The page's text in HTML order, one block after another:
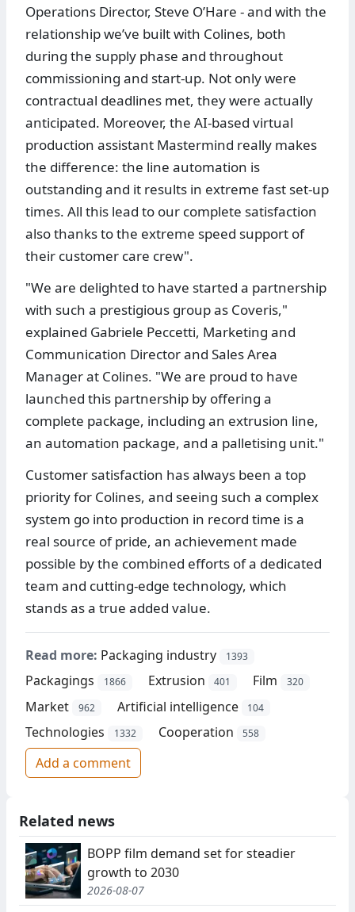
Operations Director, Steve O’Hare - and with the
relationship we’ve built with Colines, both
during the supply phase and throughout
commissioning and start-up. Not only were
contractual deadlines met, they were actually
anticipated. Moreover, the AI-based virtual
production assistant Mastermind really makes
the difference: the line automation is
outstanding and it results in extreme fast set-up
times. All this lead to our complete satisfaction
also thanks to the extreme speed support of
their customer care crew".
"We are delighted to have started a partnership
with such a prestigious group as Coveris,"
explained Gabriele Peccetti, Marketing and
Communication Director and Sales Area
Manager at Colines. "We are proud to have
launched this partnership by offering a
complete package, including an extrusion line,
an automation package, and a palletising unit."
Customer satisfaction has always been a top
priority for Colines, and seeing such a complex
system go into production in record time is a
real source of pride, an achievement made
possible by the combined efforts of a dedicated
team and cutting-edge technology, which
stands as a true added value.
Read more: Packaging industry 1393
Packagings 1866 Extrusion 401 Film 320
Market 962 Artificial intelligence 104
Technologies 1332 Cooperation 558
Add a comment
Related news
BOPP film demand set for steadier
growth to 2030
2026-08-07